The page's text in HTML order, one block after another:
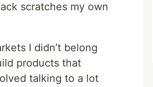
scratches my own
I didn’t belong
products that
talking to a lot